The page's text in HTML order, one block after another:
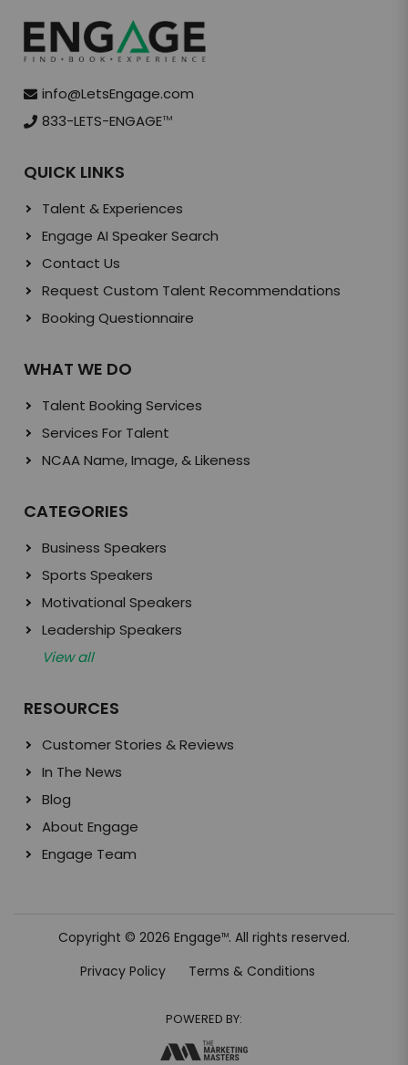
info@LetsEngage.com
833-LETS-ENGAGETM
QUICK LINKS
Talent & Experiences
Engage AI Speaker Search
Contact Us
Request Custom Talent Recommendations
Booking Questionnaire
WHAT WE DO
Talent Booking Services
Services For Talent
NCAA Name, Image, & Likeness
CATEGORIES
Business Speakers
Sports Speakers
Motivational Speakers
Leadership Speakers
View all
RESOURCES
Customer Stories & Reviews
In The News
Blog
About Engage
Engage Team
Copyright © 2026 EngageTM. All rights reserved.
Privacy Policy
Terms & Conditions
POWERED BY: